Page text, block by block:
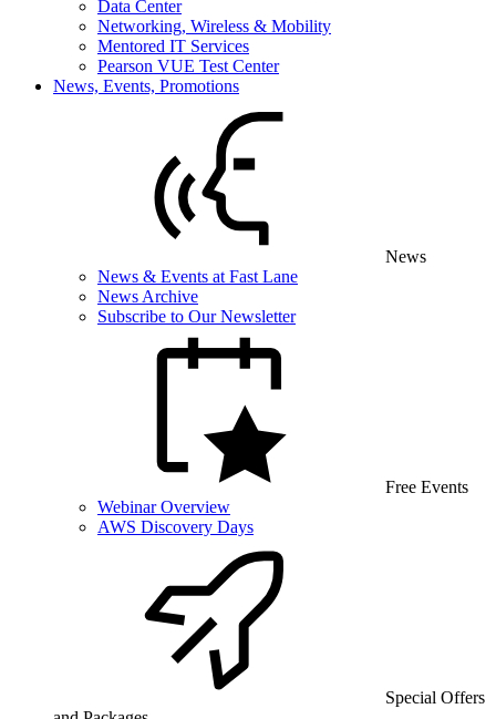
Data Center
Networking, Wireless & Mobility
Mentored IT Services
Pearson VUE Test Center
News, Events, Promotions
News
News & Events at Fast Lane
News Archive
Subscribe to Our Newsletter
Free Events
Webinar Overview
AWS Discovery Days
Special Offers